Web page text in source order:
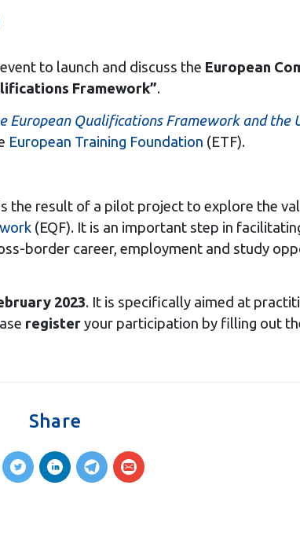
to launch and discuss the European
Framework”.
European Qualifications Framework and
European Training Foundation (ETF).
is the result of a pilot project to explore the
(EQF). It is an important step in
border career, employment and study
2023. It is specifically aimed at
register your participation by filling out
Share